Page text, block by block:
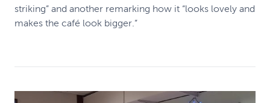
striking” and another remarking how it “looks lovely and
makes the café look bigger.”